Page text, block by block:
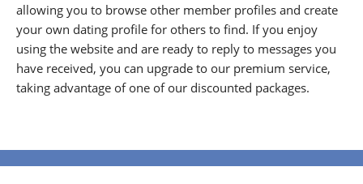
allowing you to browse other member profiles and create
your own dating profile for others to find. If you enjoy
using the website and are ready to reply to messages you
have received, you can upgrade to our premium service,
taking advantage of one of our discounted packages.